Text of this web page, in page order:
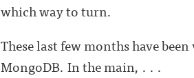
which way to turn.
These last few months have
MongoDB. In the main, . . .